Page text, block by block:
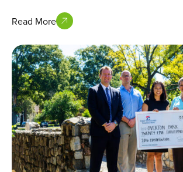
Read More